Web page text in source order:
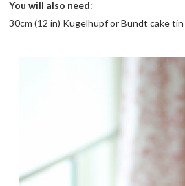
You will also need:
30cm (12 in) Kugelhupf or Bundt cake tin